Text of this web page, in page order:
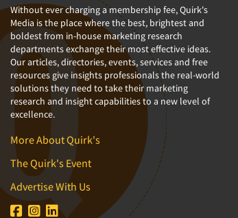
1990
1989
1988
1987
1986
Without ever charging a membership fee, Quirk's
Media is the place where the best, brightest and
boldest from in-house marketing research
departments exchange their most effective ideas.
Our articles, directories, events, services and free
resources give insights professionals the real-world
solutions they need to take their marketing
research and insight capabilities to a new level of
excellence.
More About Quirk's
The Quirk's Event
Advertise With Us